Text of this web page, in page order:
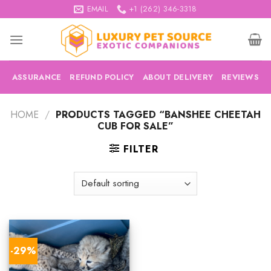
to
content
EMAIL +1 (262) 346-3318
ASSURANCE REFUND POLICY ABOUT DELIVERY REVIEWS
HOME / PRODUCTS TAGGED “BANSHEE CHEETAH
CUB FOR SALE”
FILTER
-29%